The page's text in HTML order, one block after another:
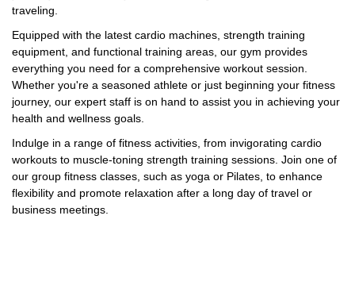
traveling.
Equipped with the latest cardio machines, strength training
equipment, and functional training areas, our gym provides
everything you need for a comprehensive workout session.
Whether you're a seasoned athlete or just beginning your fitness
journey, our expert staff is on hand to assist you in achieving your
health and wellness goals.
Indulge in a range of fitness activities, from invigorating cardio
workouts to muscle-toning strength training sessions. Join one of
our group fitness classes, such as yoga or Pilates, to enhance
flexibility and promote relaxation after a long day of travel or
business meetings.